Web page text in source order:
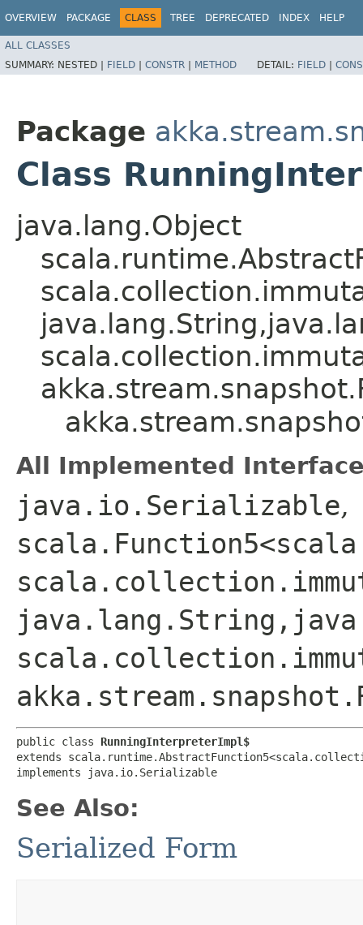
OVERVIEW PACKAGE CLASS TREE DEPRECATED INDEX HELP
ALL CLASSES
SUMMARY: NESTED | FIELD | CONSTR | METHOD DETAIL: FIELD |
Package
Class
java.lang.Object
All Implemented
java.io.Serializable,
public class RunningInterpreterImpl$
extends
implements java.io.Serializable
See Also:
Serialized Form